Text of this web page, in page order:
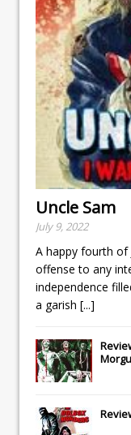
Uncle Sam
July 9, 2022
A happy fourth
offense to any
independence
a garish [...]